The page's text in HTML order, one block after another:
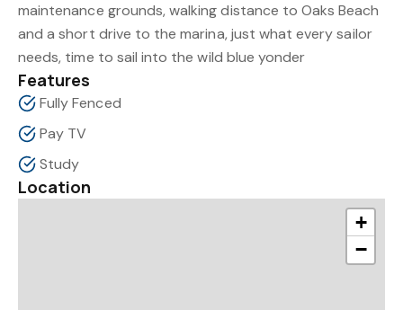
maintenance grounds, walking distance to Oaks Beach
and a short drive to the marina, just what every sailor
needs, time to sail into the wild blue yonder
Features
Fully Fenced
Pay TV
Study
Location
+
−